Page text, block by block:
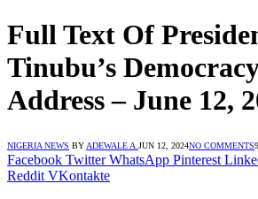
Full Text Of
Tinubu’s
Address – June 12,
NIGERIA NEWS BY ADEWALE A. JUN 12, 2024NO COMMENTS
Facebook Twitter WhatsApp Pinterest
Reddit VKontakte